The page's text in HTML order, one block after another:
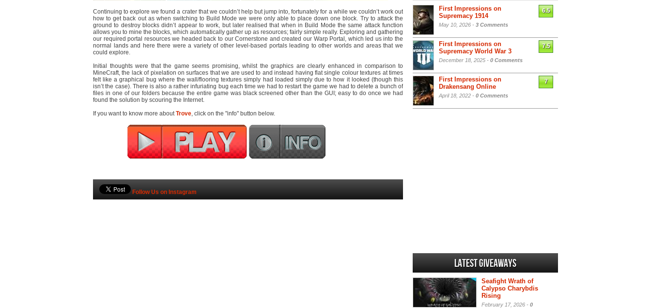
Continuing to explore we found a crater that we couldn’t help but jump into, fortunately for a while we couldn’t work out
how to get back out as when switching to Build Mode we were only able to place down one block. Try to attack the
ground to destroy blocks didn’t appear to work, but later realised that when in Build Mode the same attack function
allows you to mine the blocks, which automatically gather up as resources; fairly simple really. Exploring and gathering
our required portal resources we headed back to our Cornerstone and created our Warp Portal, which led us into the
normal lands and here there were a variety of other level-based portals leading to other worlds and areas that we
could explore.
Initial thoughts were that the game seems promising, whilst the graphics are clearly enhanced in comparison to
MineCraft, the lack of pixelation on surfaces that we are used to and instead having flat single colour textures at times
felt like a graphical bug where the wall/flooring textures simply had loaded simply due to how it looked (though this
isn’t the case). There is also a rather infuriating bug each time we had to restart the game we had to delete a bunch of
files in one of our folders because the entire game was black screened other than the GUI; easy to do once we had
found the solution by scouring the Internet.
If you want to know more aboutTrove, click on the "info" button below.
Follow Us on Instagram
First Impressions on
Supremacy 1914
May 10, 2026 - 3 Comments
6.5
First Impressions on
Supremacy World War 3
December 18, 2025 - 0 Comments
7.5
First Impressions on
Drakensang Online
April 18, 2022 - 0 Comments
7
Latest Giveaways
Seafight Wrath of
Calypso Charybdis
Rising
February 17, 2026 - 0